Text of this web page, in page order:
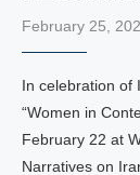
February 25,
In celebration of
“Women in
February 22 at
Narratives on